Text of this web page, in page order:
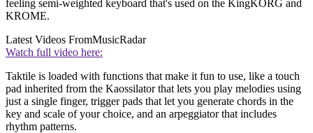
feeling semi-weighted keyboard that's used on the KingKORG and
KROME.
Latest Videos FromMusicRadar
Watch full video here:
Taktile is loaded with functions that make it fun to use, like a touch
pad inherited from the Kaossilator that lets you play melodies using
just a single finger, trigger pads that let you generate chords in the
key and scale of your choice, and an arpeggiator that includes
rhythm patterns.